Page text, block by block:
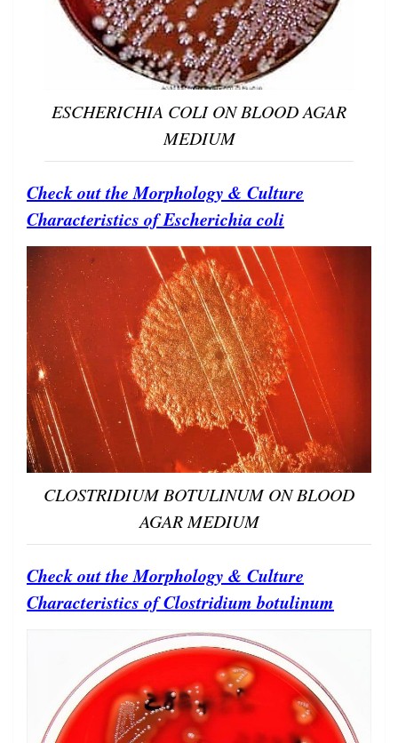
ESCHERICHIA COLI ON BLOOD AGAR
MEDIUM
Check out the Morphology & Culture
Characteristics of Escherichia coli
CLOSTRIDIUM BOTULINUM ON BLOOD
AGAR MEDIUM
Check out the Morphology & Culture
Characteristics of Clostridium botulinum